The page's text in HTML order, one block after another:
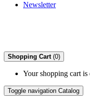
Newsletter
Shopping Cart (0)
Your shopping cart is
Toggle navigation Catalog